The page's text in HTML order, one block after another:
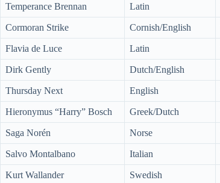
Temperance Brennan Latin
Cormoran Strike Cornish/English
Flavia de Luce Latin
Dirk Gently Dutch/English
Thursday Next English
Hieronymus “Harry” Bosch Greek/Dutch
Saga Norén Norse
Salvo Montalbano Italian
Kurt Wallander Swedish